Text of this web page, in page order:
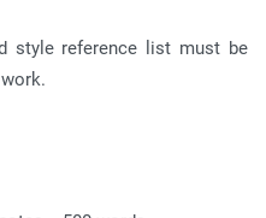
style reference list must be